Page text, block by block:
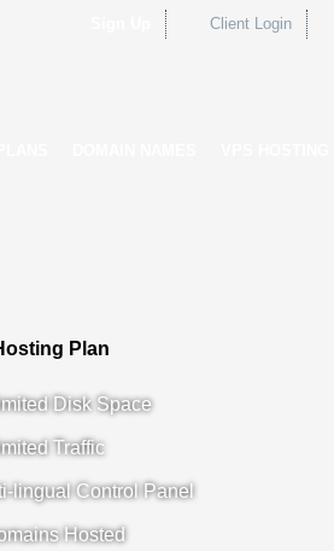
Client Login
Plan
Disk Space
Traffic
lingual Control Panel
Hosted